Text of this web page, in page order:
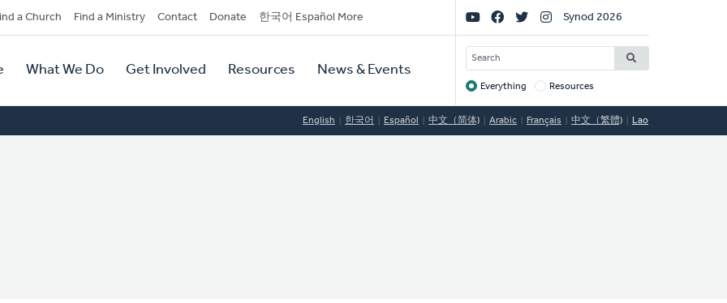
a Church Find a Ministry Contact Donate 한국어 Español More
What We Do Get Involved Resources News & Events
Social
Links
Synod 2026
SEARCH
Target
Everything Resources
English 한국어 Español 中文（简体) Arabic Français 中文（繁體) Lao